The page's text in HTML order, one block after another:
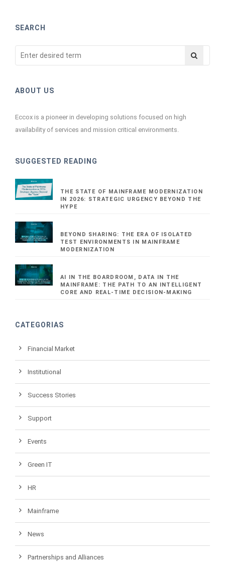
SEARCH
ABOUT US
Eccox is a pioneer in developing solutions focused on high
availability of services and mission critical environments.
SUGGESTED READING
THE STATE OF MAINFRAME MODERNIZATION
IN 2026: STRATEGIC URGENCY BEYOND THE
HYPE
BEYOND SHARING: THE ERA OF ISOLATED
TEST ENVIRONMENTS IN MAINFRAME
MODERNIZATION
AI IN THE BOARDROOM, DATA IN THE
MAINFRAME: THE PATH TO AN INTELLIGENT
CORE AND REAL-TIME DECISION-MAKING
CATEGORIAS
Financial Market
Institutional
Success Stories
Support
Events
Green IT
HR
Mainframe
News
Partnerships and Alliances